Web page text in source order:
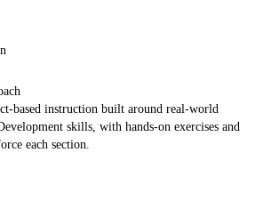
based instruction built around real-world
skills, with hands-on exercises and
each section.